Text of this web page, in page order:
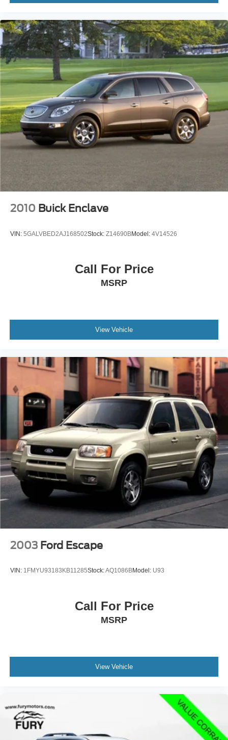
safety inspection, with all safety concerns addressed.
all pre-owned inventory. Curious about your trade-in
value? Use the Value Your Trade tool on our website for
an instant estimate. Proudly serving the Twin Cities, Fury
Motors is your one-stop shop for all things automotive.
2010 Buick Enclave
VIN: 5GALVBED2AJ168502Stock: Z14690BModel: 4V14526
Call For Price
MSRP
View Vehicle
2003 Ford Escape
VIN: 1FMYU93183KB11285Stock:AQ1086BModel: U93
Call For Price
MSRP
View Vehicle